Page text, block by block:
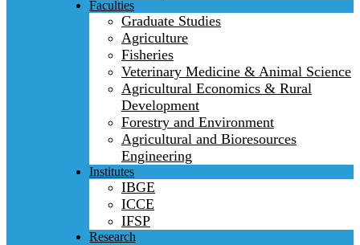
Faculties
Graduate Studies
Agriculture
Fisheries
Veterinary Medicine & Animal Science
Agricultural Economics & Rural
Development
Forestry and Environment
Agricultural and Bioresources
Engineering
Institutes
IBGE
ICCE
IFSP
Research